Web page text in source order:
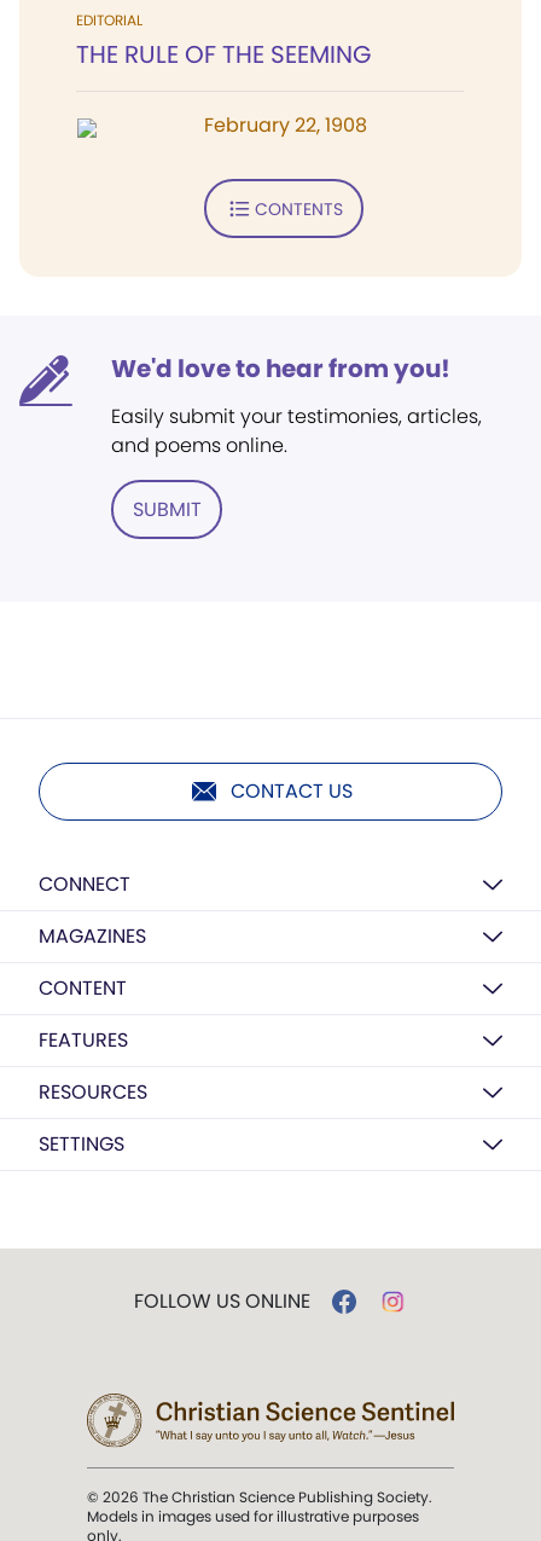
EDITORIAL
THE RULE OF THE SEEMING
February 22, 1908
CONTENTS
We'd love to hear from you!
Easily submit your testimonies, articles,
and poems online.
SUBMIT
CONTACT US
CONNECT
MAGAZINES
CONTENT
FEATURES
RESOURCES
SETTINGS
FOLLOW US ONLINE
© 2026 The Christian Science Publishing Society.
Models in images used for illustrative purposes
only.